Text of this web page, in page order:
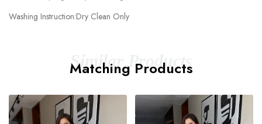
Washing Instruction:Dry Clean Only
Similar Products
Matching Products